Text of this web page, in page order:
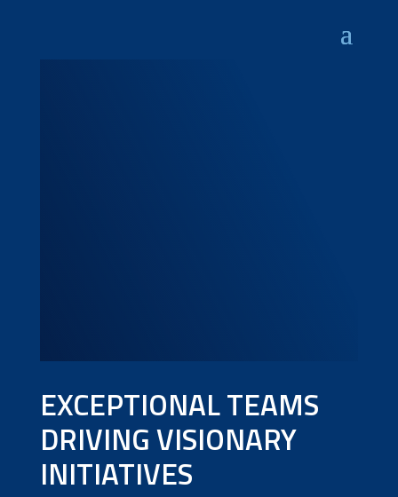
EXCEPTIONAL TEAMS
DRIVING VISIONARY
INITIATIVES